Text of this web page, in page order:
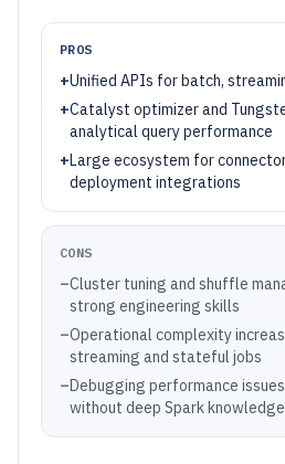
PROS
+Unified APIs for batch,
+Catalyst optimizer and
analytical query performance
+Large ecosystem for
deployment integrations
CONS
–Cluster tuning and shuffle
strong engineering skills
–Operational complexity
streaming and stateful jobs
–Debugging performance
without deep Spark knowledge